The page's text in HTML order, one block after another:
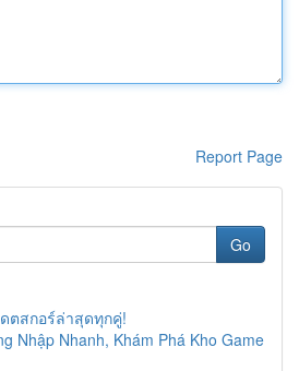
Report Page
Go
ตสกอร์ล่าสุดทุกคู่!
Nhập Nhanh, Khám Phá Kho Game